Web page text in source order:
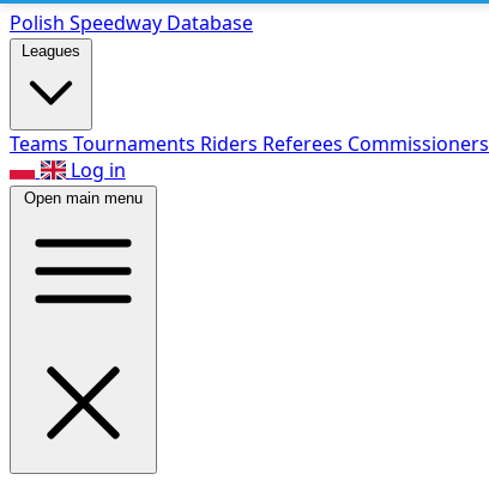
Polish Speedway Database
Leagues
Teams Tournaments Riders Referees Commissioners
Log in
Open main menu